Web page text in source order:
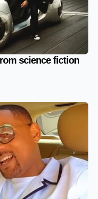
science fiction